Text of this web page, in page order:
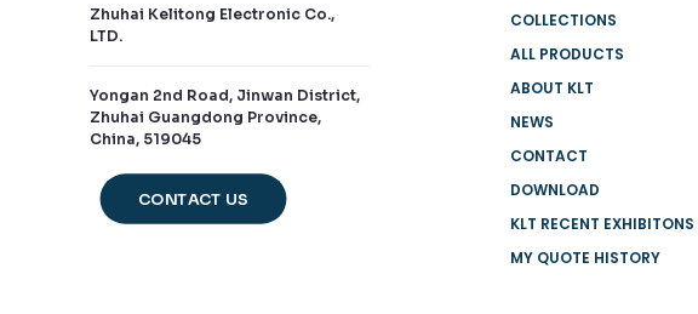
Zhuhai Kelitong Electronic Co.,
LTD.
Yongan 2nd Road, Jinwan District,
Zhuhai Guangdong Province,
China, 519045
CONTACT US
COLLECTIONS
ALL PRODUCTS
ABOUT KLT
NEWS
CONTACT
DOWNLOAD
KLT RECENT EXHIBITONS
MY QUOTE HISTORY